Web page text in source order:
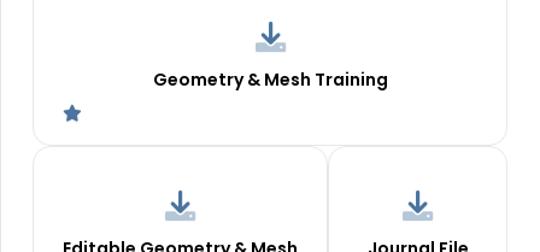
Geometry & Mesh Training